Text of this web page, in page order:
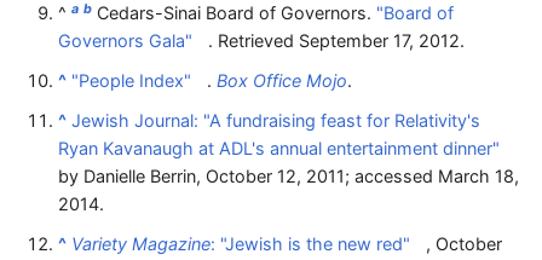
^a b Cedars-Sinai Board of Governors. "Board of
Governors Gala"
. Retrieved September 17, 2012.
^ "People Index" .Box Office Mojo.
^ Jewish Journal: "A fundraising feast for Relativity's
Ryan Kavanaugh at ADL's annual entertainment dinner"
by Danielle Berrin, October 12, 2011; accessed March 18,
2014.
^ Variety Magazine: "Jewish is the new red"
, October